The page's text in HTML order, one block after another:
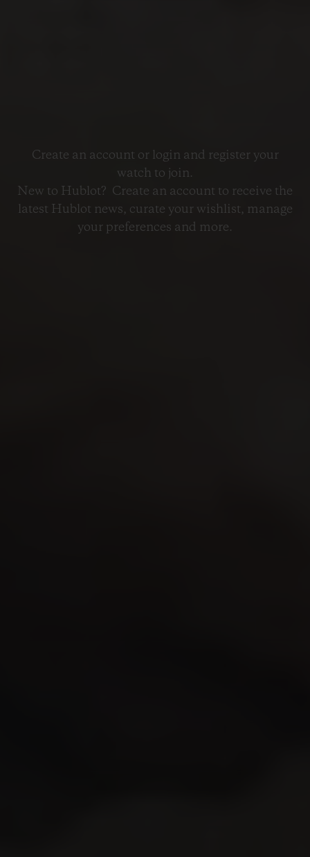
Create an account or login and register your
watch to join.
New to Hublot? Create an account to receive the
latest Hublot news, curate your wishlist, manage
your preferences and more.